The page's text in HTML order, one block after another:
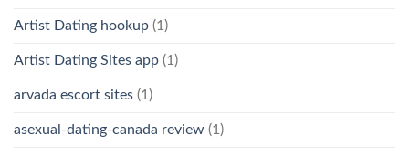
Artist Dating hookup (1)
Artist Dating Sites app (1)
arvada escort sites (1)
asexual-dating-canada review (1)